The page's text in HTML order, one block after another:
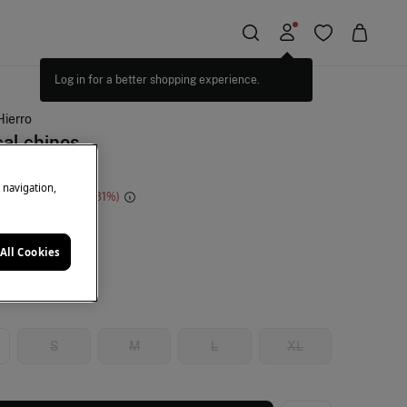
Log in for a better shopping experience.
chinos
Saving € 96,00 81
S M L XL
navigation,
Cookies